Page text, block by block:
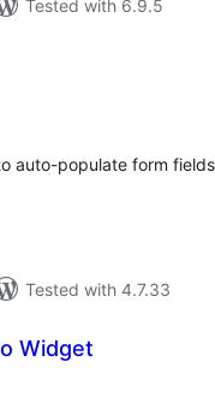
Tested with 6.9.5
auto-populate form
Tested with 4.7.33
Widget